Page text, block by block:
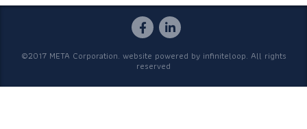
©2017 META Corporation. website powered by infiniteloop. All rights
reserved